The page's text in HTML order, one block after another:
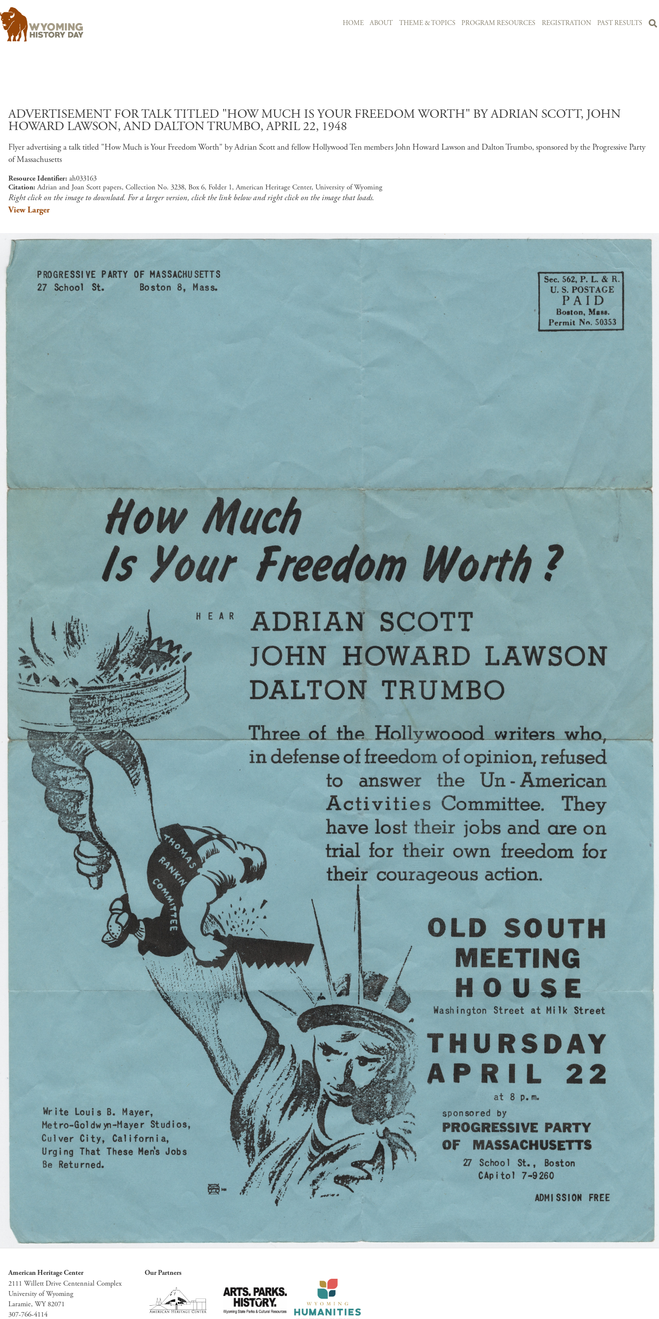
HOME ABOUT THEME & TOPICS PROGRAM RESOURCES REGISTRATION PAST RESULTS
ADVERTISEMENT FOR TALK TITLED "HOW MUCH IS YOUR FREEDOM WORTH" BY ADRIAN SCOTT, JOHN
HOWARD LAWSON, AND DALTON TRUMBO, APRIL 22, 1948
Flyer advertising a talk titled "How Much is Your Freedom Worth" by Adrian Scott and fellow Hollywood Ten members John Howard Lawson and Dalton Trumbo, sponsored by the Progressive Party
of Massachusetts
Resource Identifier ah033163
Citation Adrian and Joan Scott papers, Collection No. 3238, Box 6, Folder 1, American Heritage Center, University of Wyoming
Right click on the image to download. For a larger version, click the link below and right click on the image that loads.
View Larger
American Heritage Center
2111 Willett Drive Centennial Complex
University of Wyoming
Laramie, WY 82071
307-766-4114
Our Partners